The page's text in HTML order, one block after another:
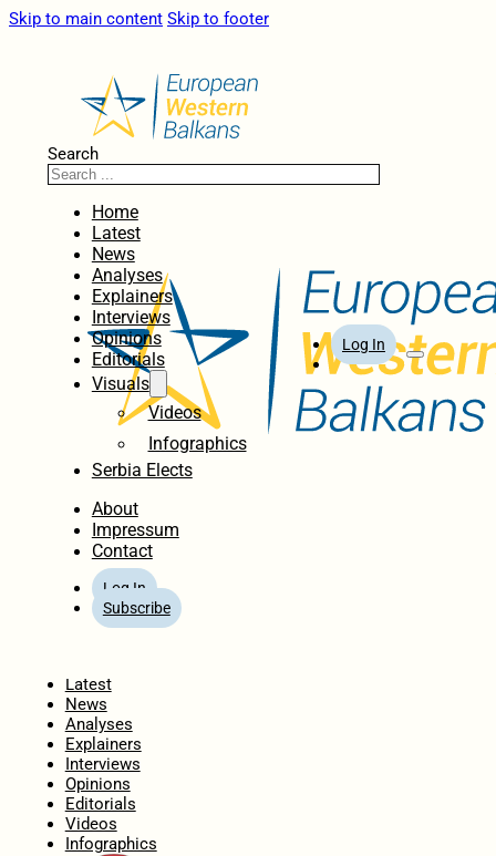
Skip to main content Skip to footer
Search
Home
Latest
News
Analyses
Explainers
Interviews
Opinions
Editorials
Visuals
Videos
Infographics
Serbia Elects
About
Impressum
Contact
Log In
Subscribe
Log In
Latest
News
Analyses
Explainers
Interviews
Opinions
Editorials
Videos
Infographics